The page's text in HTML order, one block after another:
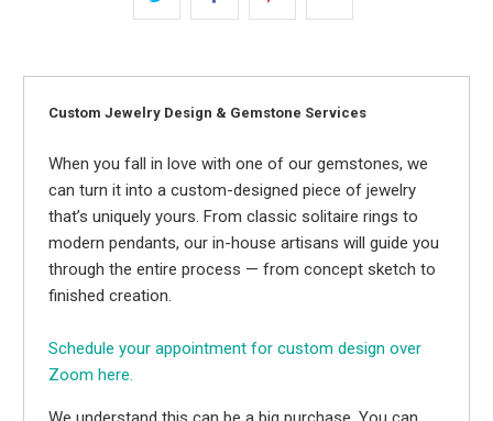
Custom Jewelry Design & Gemstone Services
When you fall in love with one of our gemstones, we
can turn it into a custom-designed piece of jewelry
that’s uniquely yours. From classic solitaire rings to
modern pendants, our in-house artisans will guide you
through the entire process — from concept sketch to
finished creation.
Schedule your appointment for custom design over
Zoom here.